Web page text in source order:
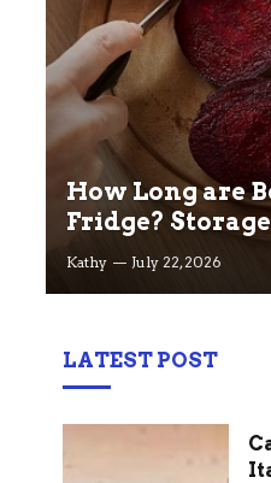
How Long are
Fridge?
you Keep beets
Kathy July 22, 2026
LATEST POST